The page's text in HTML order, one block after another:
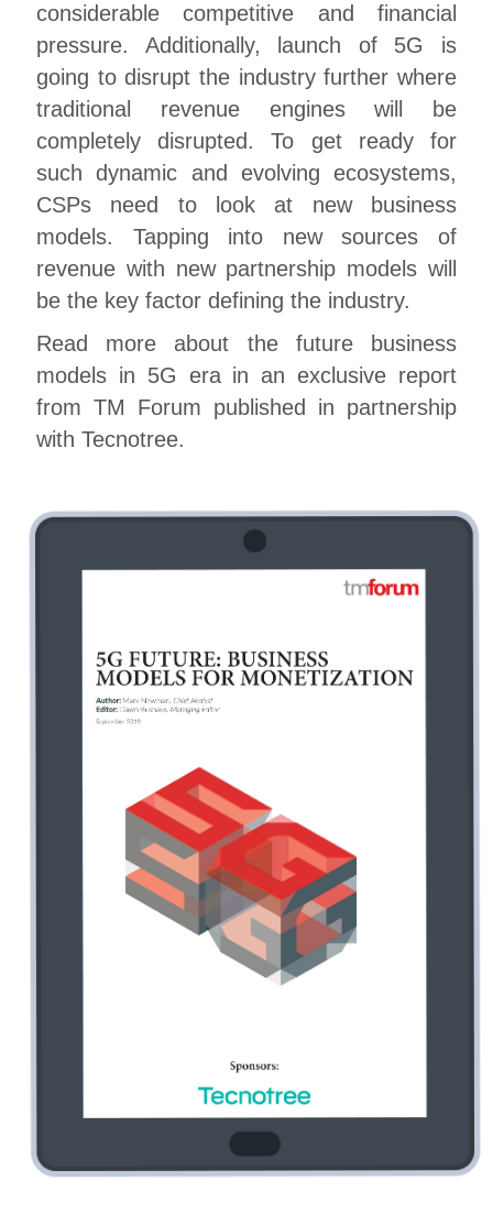
considerable competitive and financial
pressure. Additionally, launch of 5G is
going to disrupt the industry further where
traditional revenue engines will be
completely disrupted. To get ready for
such dynamic and evolving ecosystems,
CSPs need to look at new business
models. Tapping into new sources of
revenue with new partnership models will
be the key factor defining the industry.
Read more about the future business
models in 5G era in an exclusive report
from TM Forum published in partnership
with Tecnotree.